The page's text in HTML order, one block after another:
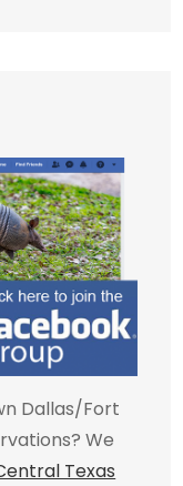
Dallas/Fort
We
Texas